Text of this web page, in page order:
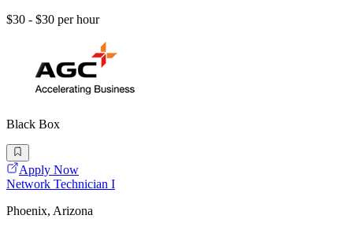
$30 - $30 per hour
Black Box
Apply Now
Network Technician I
Phoenix, Arizona